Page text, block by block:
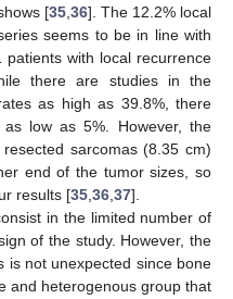
[35,36]. The 12.2% local
seems to be in line with
with local recurrence
there are studies in the
as high as 39.8%, there
low as 5%. However, the
sarcomas (8.35 cm)
end of the tumor sizes, so
results [35,36,37].
in the limited number of
of the study. However, the
is not unexpected since bone
and heterogenous group that